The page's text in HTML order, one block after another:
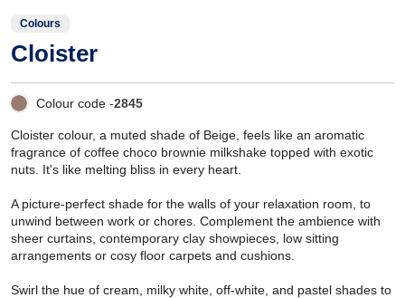
Colours
Cloister
Colour code -2845
Cloister colour, a muted shade of Beige, feels like an aromatic
fragrance of coffee choco brownie milkshake topped with exotic
nuts. It's like melting bliss in every heart.
A picture-perfect shade for the walls of your relaxation room, to
unwind between work or chores. Complement the ambience with
sheer curtains, contemporary clay showpieces, low sitting
arrangements or cosy floor carpets and cushions.
Swirl the hue of cream, milky white, off-white, and pastel shades to